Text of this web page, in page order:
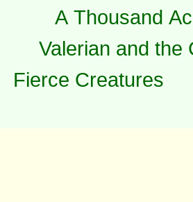
A Thousand
Valerian and the
Fierce Creatures